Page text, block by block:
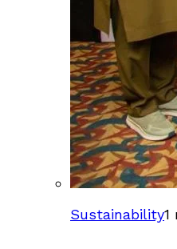
Sustainability1